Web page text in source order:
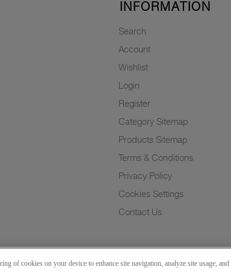
INFORMATION
Search
Account
Wishlist
Login
Register
Category Sitemap
Products Sitemap
Terms & Conditions
Privacy Policy
Cookies Settings
Contact Us
of cookies on your device to enhance site navigation, analyze site usage,